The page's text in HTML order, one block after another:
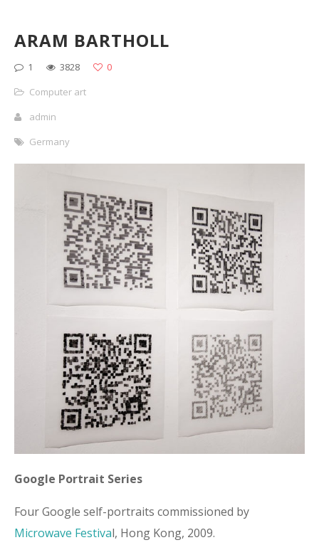
ARAM BARTHOLL
1 3828
0
Computer art
admin
Germany
Google Portrait Series
Four Google self-portraits commissioned by
Microwave Festival, Hong Kong, 2009.